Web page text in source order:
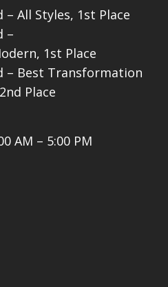
– All Styles, 1st Place
–
1st Place
– Best Transformation
Place
AM – 5:00 PM